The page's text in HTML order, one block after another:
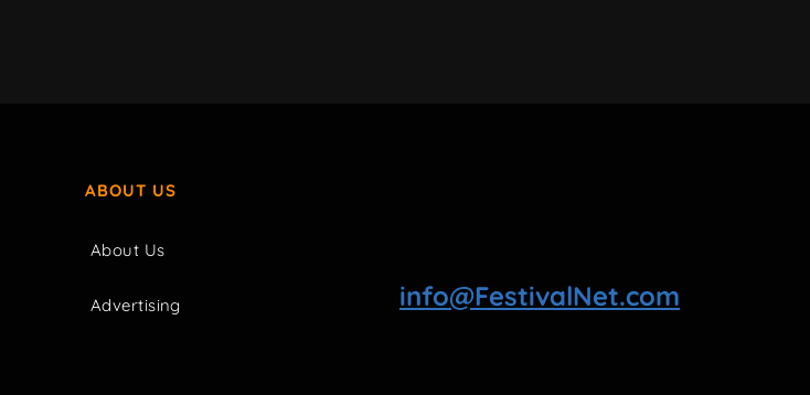
ABOUT US
About Us
Advertising info@FestivalNet.com